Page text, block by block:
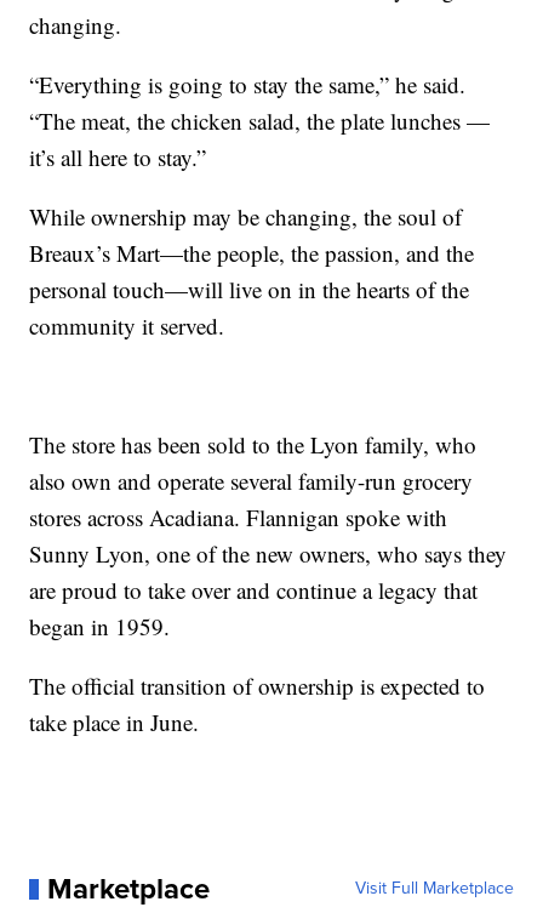
changing.
“Everything is going to stay the same,” he said.
“The meat, the chicken salad, the plate lunches —
it’s all here to stay.”
While ownership may be changing, the soul of
Breaux’s Mart—the people, the passion, and the
personal touch—will live on in the hearts of the
community it served.
The store has been sold to the Lyon family, who
also own and operate several family-run grocery
stores across Acadiana. Flannigan spoke with
Sunny Lyon, one of the new owners, who says they
are proud to take over and continue a legacy that
began in 1959.
The official transition of ownership is expected to
take place in June.
Marketplace Visit Full Marketplace